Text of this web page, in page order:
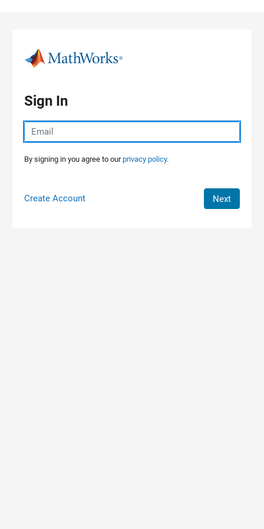
Sign In
By signing in you agree to ourprivacy policy.
Create Account Next